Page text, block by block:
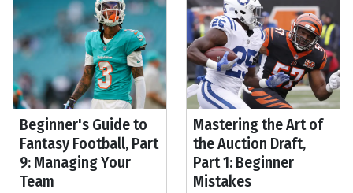
Beginner's Guide to
Fantasy Football, Part
9: Managing Your
Team
Mastering the Art of
the Auction Draft,
Part 1: Beginner
Mistakes